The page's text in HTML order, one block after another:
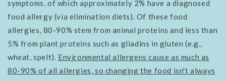
symptoms, of which approximately 2% have a diagnosed
food allergy (via elimination diets). Of these food
allergies, 80-90% stem from animal proteins and less than
5% from plant proteins such as gliadins in gluten (e.g.,
wheat, spelt). Environmental allergens cause as much as
80-90% of all allergies, so changing the food isn't always